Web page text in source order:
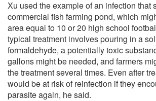
Xu used the example of an infection that
commercial fish farming pond, which
area equal to 10 or 20 high school
typical treatment involves pouring in a
formaldehyde, a potentially toxic
gallons might be needed, and farmers
the treatment several times. Even after
would be at risk of reinfection if they
parasite again, he said.